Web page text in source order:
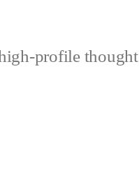
profile thought